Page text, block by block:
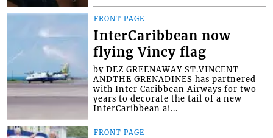
FRONT PAGE
InterCaribbean now
flying Vincy flag
by DEZ GREENAWAY ST.VINCENT
ANDTHE GRENADINES has partnered
with Inter Caribbean Airways for two
years to decorate the tail of a new
InterCaribbean ai...
FRONT PAGE